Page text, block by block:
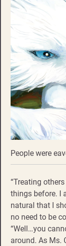
People were
“Treating
things before. I
natural that I
no need to be
“Well…you
around. As Ms.